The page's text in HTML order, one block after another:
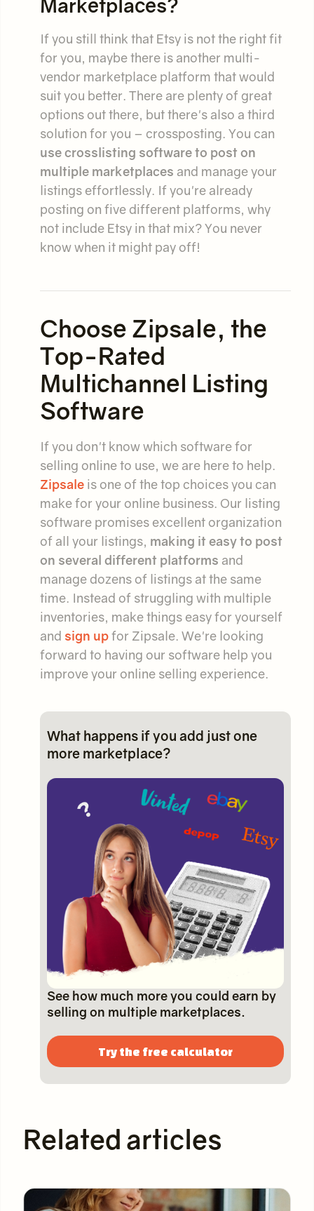
Marketplaces?
If you still think that Etsy is not the right fit
for you, maybe there is another multi-
vendor marketplace platform that would
suit you better. There are plenty of great
options out there, but there's also a third
solution for you – crossposting. You can
use crosslisting software to post on
multiple marketplaces and manage your
listings effortlessly. If you're already
posting on five different platforms, why
not include Etsy in that mix? You never
know when it might pay off!
Choose Zipsale, the
Top-Rated
Multichannel Listing
Software
If you don't know which software for
selling online to use, we are here to help.
Zipsale is one of the top choices you can
make for your online business. Our listing
software promises excellent organization
of all your listings, making it easy to post
on several different platforms and
manage dozens of listings at the same
time. Instead of struggling with multiple
inventories, make things easy for yourself
and sign upfor Zipsale. We're looking
forward to having our software help you
improve your online selling experience.
What happens if you add just one
more marketplace?
See how much more you could earn by
selling on multiple marketplaces.
Try the free calculator
Related articles